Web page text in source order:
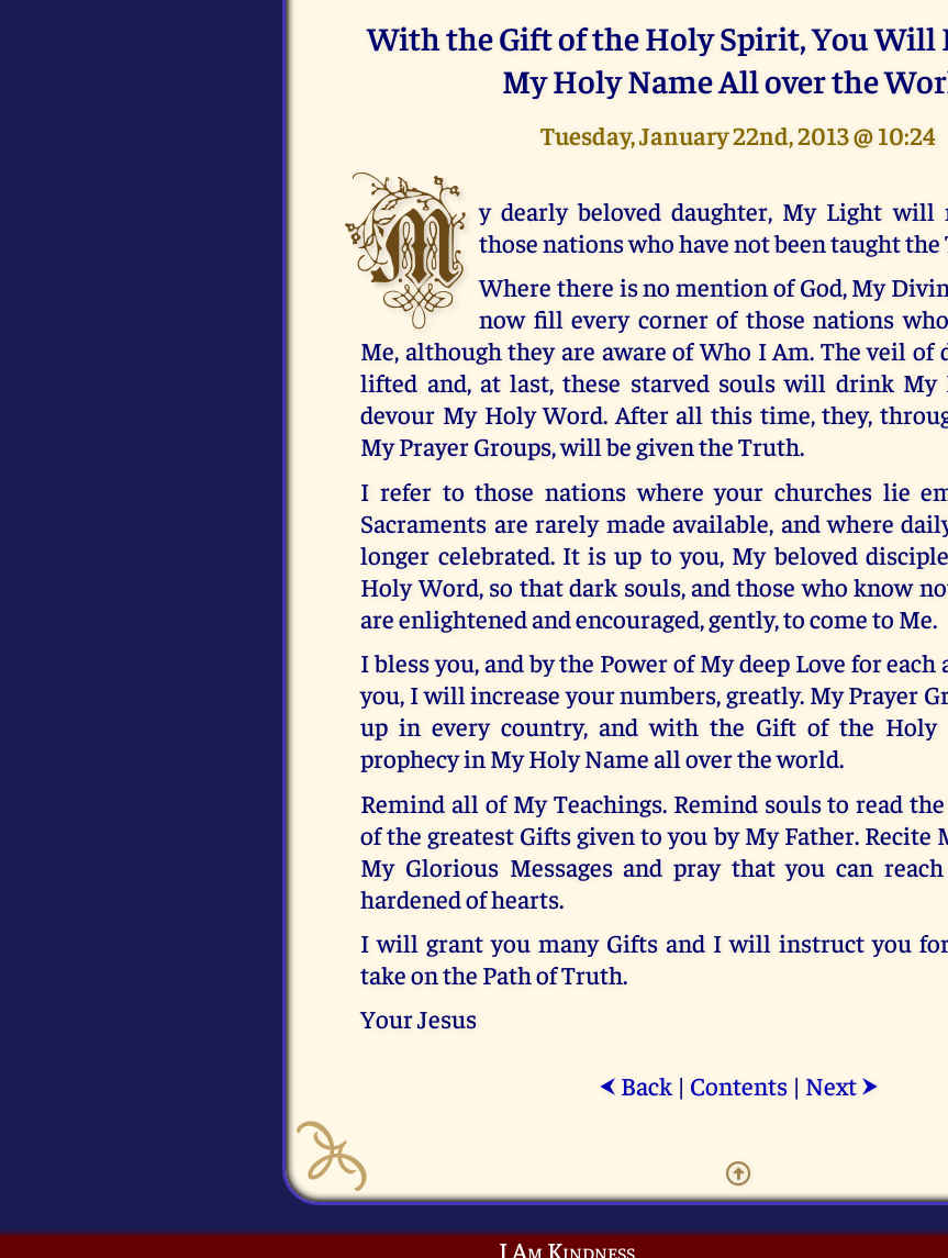
With the Gift of the Holy Spirit, You Will
My Holy Name All over the
Tuesday, January 22nd, 2013 @ 10:24
M y dearly beloved daughter, My Light will
those nations who have not been taught
Where there is no mention of God, My
now fill every corner of those nations
Me, although they are aware of Who I Am. The veil of
lifted and, at last, these starved souls will drink
devour My Holy Word. After all this time, they,
My Prayer Groups, will be given the Truth.
I refer to those nations where your churches lie
Sacraments are rarely made available, and where
longer celebrated. It is up to you, My beloved
Holy Word, so that dark souls, and those who know
are enlightened and encouraged, gently, to come to Me.
I bless you, and by the Power of My deep Love for each
you, I will increase your numbers, greatly. My Prayer
up in every country, and with the Gift of the
prophecy in My Holy Name all over the world.
Remind all of My Teachings. Remind souls to read
of the greatest Gifts given to you by My Father. Recite
My Glorious Messages and pray that you can
hardened of hearts.
I will grant you many Gifts and I will instruct you
take on the Path of Truth.
Your Jesus
⮜ Back| Contents| Next ⮞
I Am Kindness